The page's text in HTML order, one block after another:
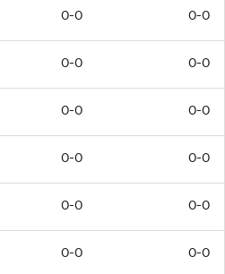
0-0 0-0
0-0 0-0
0-0 0-0
0-0 0-0
0-0 0-0
0-0 0-0